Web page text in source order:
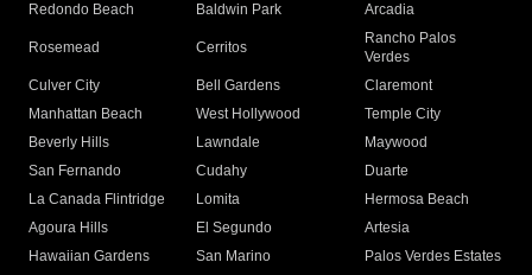
Redondo Beach
Baldwin Park Arcadia
Rosemead Cerritos
Rancho Palos
Verdes
Culver City
Bell Gardens
Claremont
Manhattan Beach
West Hollywood
Temple City
Beverly Hills
Lawndale
Maywood
San Fernando
Cudahy
Duarte
La Canada Flintridge
Lomita
Hermosa Beach
Agoura Hills
El Segundo
Artesia
Hawaiian Gardens
San Marino
Palos Verdes Estates